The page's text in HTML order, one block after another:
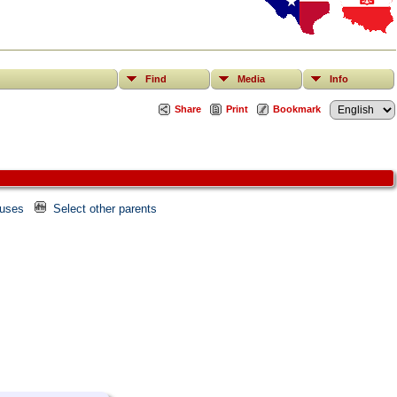
Find Media Info
Share Print Bookmark
Select other parents